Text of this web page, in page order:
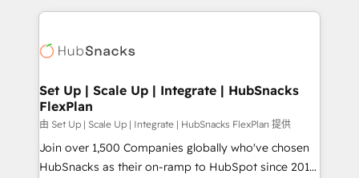
WooCommerce, BuilderTrend, and more Experience
the difference — reach out to see how AI + HubSpot
results)! In short, our services include: - HubSpot
HubSpot development: websites, custom modules,
marketing, advertising, campaigns, content and
design We connect people, data and technology to
improve customer experiences. With our bright
people, exciting ideas and can-do mentality, we
ensure revenue growth on a daily basis. So tell us
Set Up | Scale Up | Integrate | HubSnacks
FlexPlan
由 Set Up | Scale Up | Integrate | HubSnacks FlexPlan 提供
Join over 1,500 Companies globally who've chosen
HubSnacks as their on-ramp to HubSpot since 2014